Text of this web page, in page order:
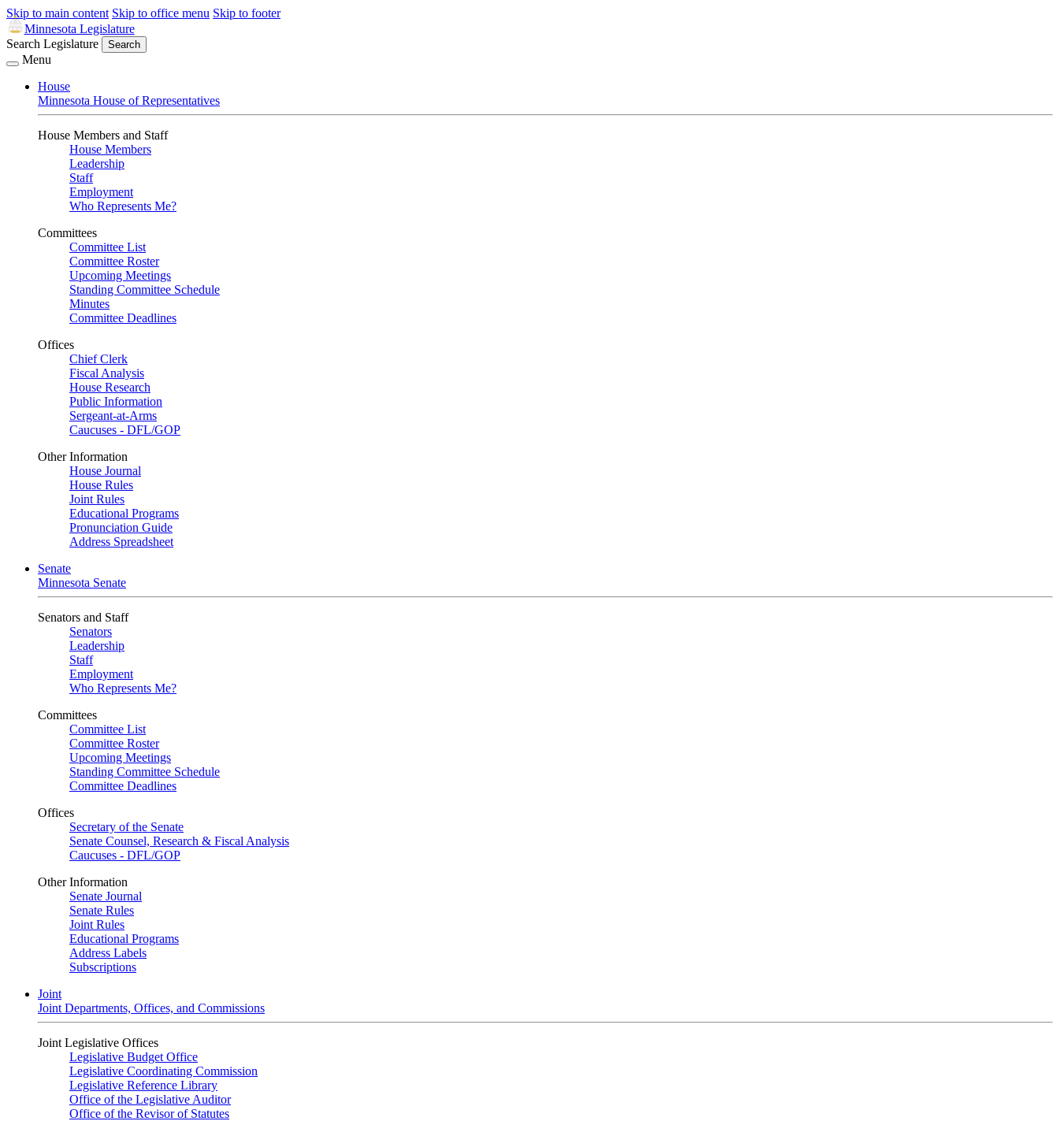
Skip to main content Skip to office menu Skip to footer
Minnesota Legislature
Search Legislature
Search
Menu
House
Minnesota House of Representatives
House Members and Staff
House Members
Leadership
Staff
Employment
Who Represents Me?
Committees
Committee List
Committee Roster
Upcoming Meetings
Standing Committee Schedule
Minutes
Committee Deadlines
Offices
Chief Clerk
Fiscal Analysis
House Research
Public Information
Sergeant-at-Arms
Caucuses - DFL/GOP
Other Information
House Journal
House Rules
Joint Rules
Educational Programs
Pronunciation Guide
Address Spreadsheet
Senate
Minnesota Senate
Senators and Staff
Senators
Leadership
Staff
Employment
Who Represents Me?
Committees
Committee List
Committee Roster
Upcoming Meetings
Standing Committee Schedule
Committee Deadlines
Offices
Secretary of the Senate
Senate Counsel, Research & Fiscal Analysis
Caucuses - DFL/GOP
Other Information
Senate Journal
Senate Rules
Joint Rules
Educational Programs
Address Labels
Subscriptions
Joint
Joint Departments, Offices, and Commissions
Joint Legislative Offices
Legislative Budget Office
Legislative Coordinating Commission
Legislative Reference Library
Office of the Legislative Auditor
Office of the Revisor of Statutes